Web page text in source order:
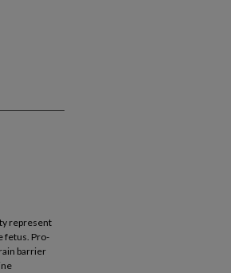
represent
fetus. Pro-
barrier